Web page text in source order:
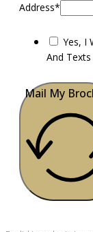
Address*
Yes, I
And Texts
Mail My